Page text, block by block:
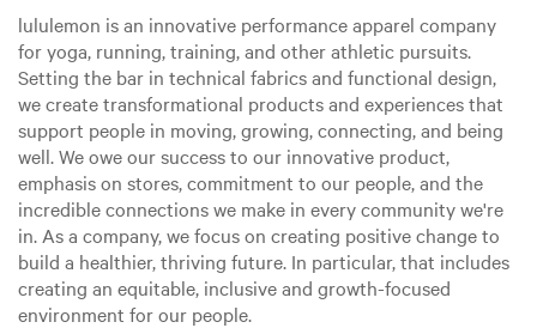
lululemon is an innovative performance apparel company
for yoga, running, training, and other athletic pursuits.
Setting the bar in technical fabrics and functional design,
we create transformational products and experiences that
support people in moving, growing, connecting, and being
well. We owe our success to our innovative product,
emphasis on stores, commitment to our people, and the
incredible connections we make in every community we're
in. As a company, we focus on creating positive change to
build a healthier, thriving future. In particular, that includes
creating an equitable, inclusive and growth-focused
environment for our people.